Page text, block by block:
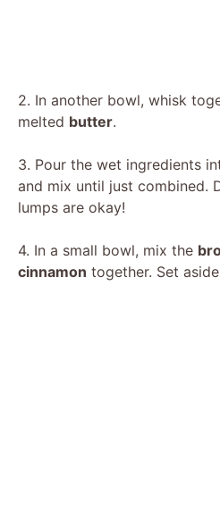
2. In another bowl, whisk
melted butter.
3. Pour the wet ingredients
and mix until just combined.
lumps are okay!
4. In a small bowl, mix the
cinnamon together. Set